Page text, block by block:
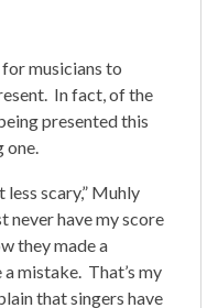
musicians to
In fact, of the
presented this
one.
scary,” Muhly
never have my score
they made a
mistake. That’s my
that singers have